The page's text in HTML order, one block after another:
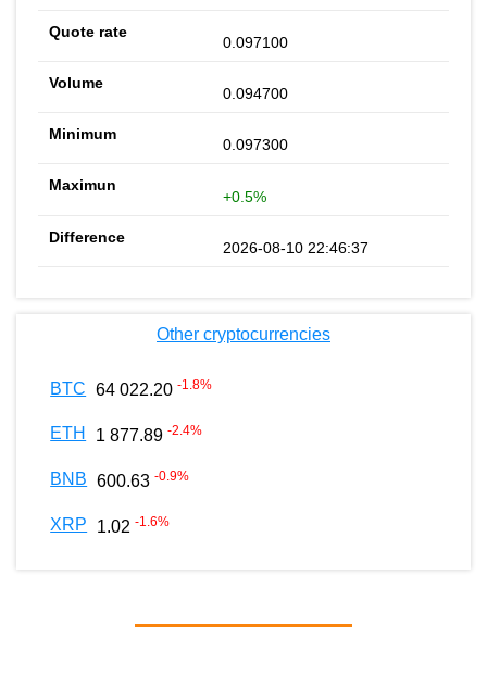
0.097100
0.094700
0.097300
+0.5%
2026-08-10 22:46:37
Other cryptocurrencies
BTC 64 022.20 -1.8%
ETH 1 877.89 -2.4%
BNB 600.63 -0.9%
XRP 1.02 -1.6%